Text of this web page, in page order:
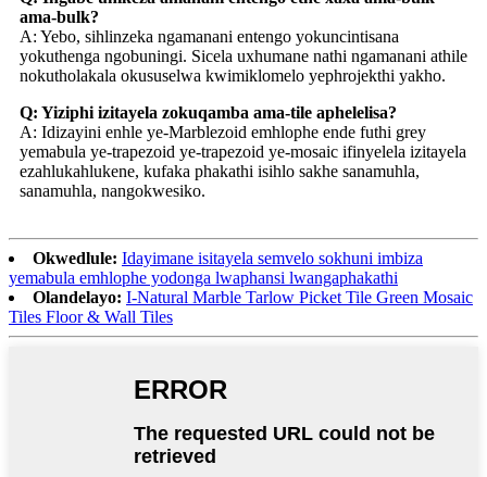
ama-bulk?
A: Yebo, sihlinzeka ngamanani entengo yokuncintisana
yokuthenga ngobuningi. Sicela uxhumane nathi ngamanani athile
nokutholakala okususelwa kwimiklomelo yephrojekthi yakho.
Q: Yiziphi izitayela zokuqamba ama-tile aphelelisa?
A: Idizayini enhle ye-Marblezoid emhlophe ende futhi grey
yemabula ye-trapezoid ye-trapezoid ye-mosaic ifinyelela izitayela
ezahlukahlukene, kufaka phakathi isihlo sakhe sanamuhla,
sanamuhla, nangokwesiko.
Okwedlule: Idayimane isitayela semvelo sokhuni imbiza
yemabula emhlophe yodonga lwaphansi lwangaphakathi
Olandelayo: I-Natural Marble Tarlow Picket Tile Green Mosaic
Tiles Floor & Wall Tiles